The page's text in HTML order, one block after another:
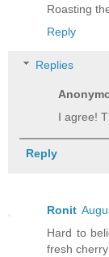
Roasting
Reply
Replies
I agree!
Reply
Ronit
Hard to
fresh